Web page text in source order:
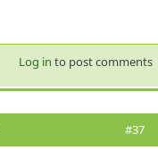
Log in to post comments
#37